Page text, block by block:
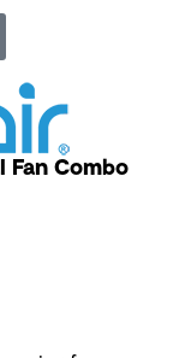
Fan Combo